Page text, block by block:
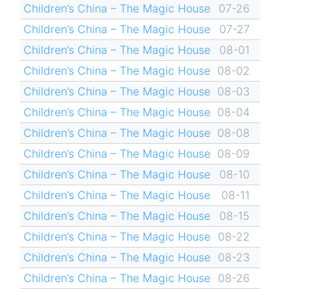
Children’s China – The Magic House
07-26
Children’s China – The Magic House
07-27
Children’s China – The Magic House
08-01
Children’s China – The Magic House 08-02
Children’s China – The Magic House 08-03
Children’s China – The Magic House 08-04
Children’s China – The Magic House 08-08
Children’s China – The Magic House 08-09
Children’s China – The Magic House
08-10
Children’s China – The Magic House
08-11
Children’s China – The Magic House
08-15
Children’s China – The Magic House
08-22
Children’s China – The Magic House
08-23
Children’s China – The Magic House
08-26